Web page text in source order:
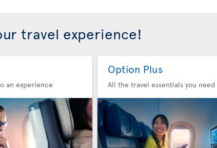
travel experience!
an experience
Option Plus
All the travel essentials you need